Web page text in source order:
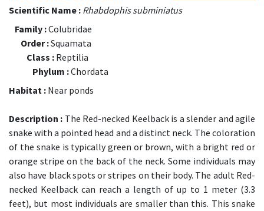
Scientific Name : Rhabdophis subminiatus
Family :Colubridae
Order :Squamata
Class : Reptilia
Phylum :Chordata
Habitat : Near ponds
Description : The Red-necked Keelback is a slender and agile
snake with a pointed head and a distinct neck. The coloration
of the snake is typically green or brown, with a bright red or
orange stripe on the back of the neck. Some individuals may
also have black spots or stripes on their body. The adult Red-
necked Keelback can reach a length of up to 1 meter (3.3
feet), but most individuals are smaller than this. This snake